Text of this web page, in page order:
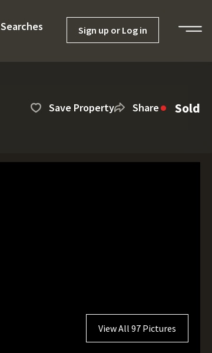
Sign up or Log in
Save Property Share Sold
View All 97 Pictures